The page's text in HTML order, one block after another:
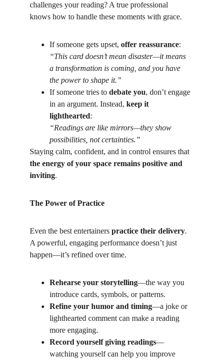
challenges your reading? A true professional
knows how to handle these moments with grace.
If someone gets upset, offer reassurance:
“This card doesn’t mean disaster—it means
a transformation is coming, and you have
the power to shape it.”
If someone tries to debate you, don’t engage
in an argument. Instead, keep it
lighthearted:
“Readings are like mirrors—they show
possibilities, not certainties.”
Staying calm, confident, and in control ensures that
the energy of your space remains positive and
inviting.
The Power of Practice
Even the best entertainers practice their delivery.
A powerful, engaging performance doesn’t just
happen—it’s refined over time.
Rehearse your storytelling—the way you
introduce cards, symbols, or patterns.
Refine your humor and timing—a joke or
lighthearted comment can make a reading
more engaging.
Record yourself giving readings—
watching yourself can help you improve